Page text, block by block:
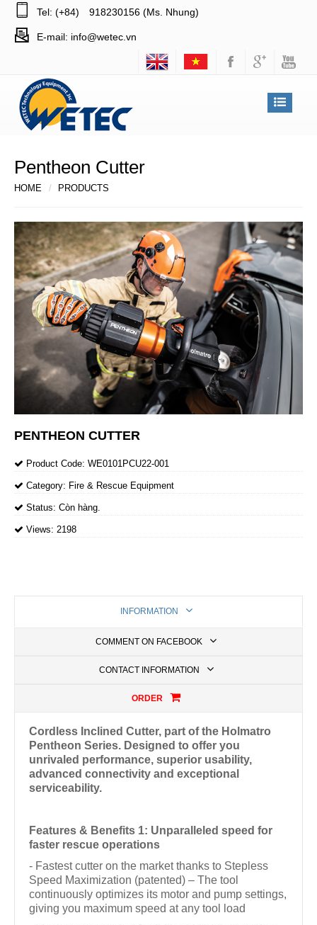
Tel: (+84) 918230156 (Ms. Nhung)
E-mail: info@wetec.vn
Pentheon Cutter
HOME PRODUCTS
PENTHEON CUTTER
Product Code: WE0101PCU22-001
Category: Fire & Rescue Equipment
Status: Còn hàng.
Views: 2198
INFORMATION
COMMENT ON FACEBOOK
CONTACT INFORMATION
ORDER
Cordless Inclined Cutter, part of the Holmatro
Pentheon Series. Designed to offer you
unrivaled performance, superior usability,
advanced connectivity and exceptional
serviceability.
Features & Benefits 1: Unparalleled speed for
faster rescue operations
- Fastest cutter on the market thanks to Stepless
Speed Maximization (patented) – The tool
continuously optimizes its motor and pump settings,
giving you maximum speed at any tool load